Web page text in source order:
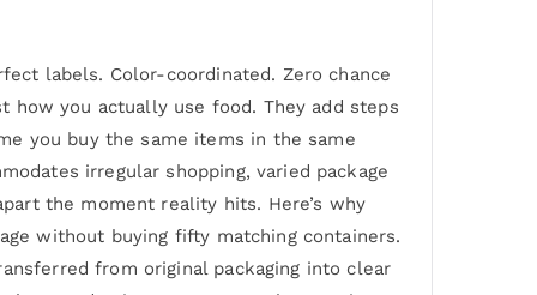
labels. Color-coordinated. Zero chance
how you actually use food. They add steps
you buy the same items in the same
irregular shopping, varied package
the moment reality hits. Here’s why
without buying fifty matching containers.
from original packaging into clear